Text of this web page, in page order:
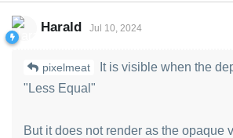
Harald Jul 10, 2024
pixelmeat
It is visible when the
"Less Equal"
But it does not render as the opaque